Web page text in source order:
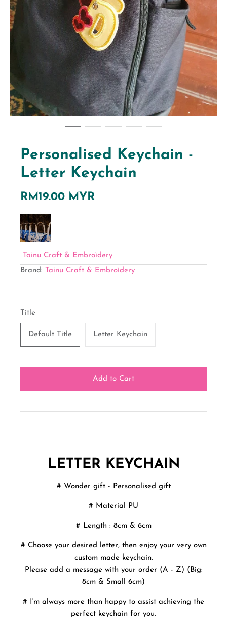
Personalised Keychain -
Letter Keychain
RM19.00 MYR
Tainu Craft & Embroìdery
Brand: Tainu Craft & Embroìdery
Title
Default Title Letter Keychain
LETTER KEYCHAIN
# Wonder gift - Personalised gift
# Material PU
# Length : 8cm & 6cm
# Choose your desired letter, then enjoy your very own
custom made keychain.
Please add a message with your order (A - Z) (Big:
8cm & Small 6cm)
# I'm always more than happy to assist achieving the
perfect keychain for you.